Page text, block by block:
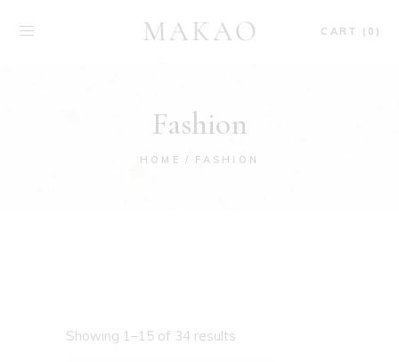
CART (0)
Fashion
HOME FASHION
Showing 1–15 of 34 results